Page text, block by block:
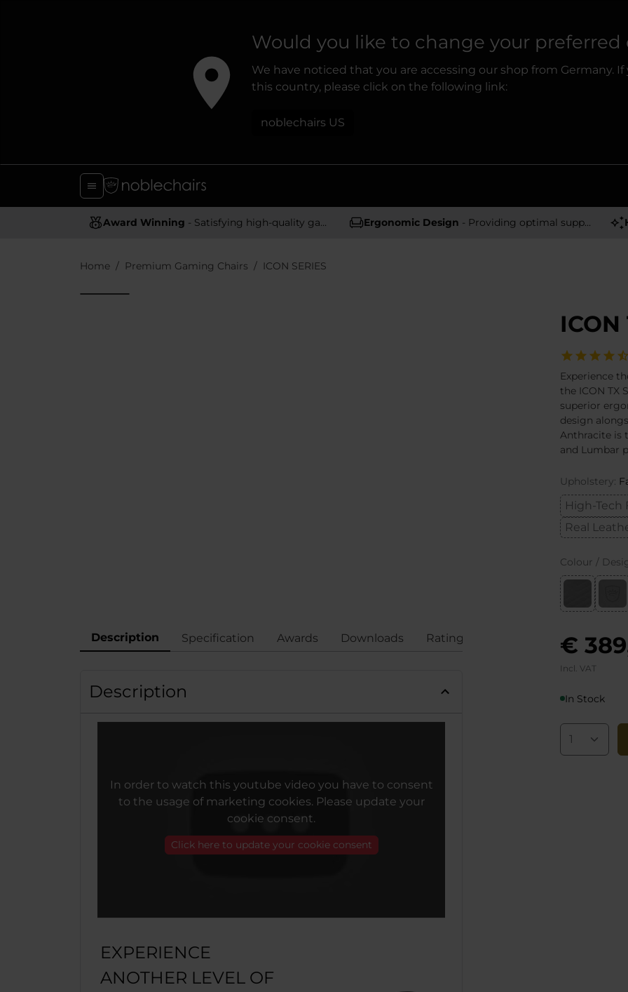
Would you like to change your preferred
We have noticed that you are accessing our shop from Germany.
this country, please click on the following link:
noblechairs US
Award Winning - Satisfying high-quality gaming chairs Ergonomic Design - Providing optimal support and comfort
Home Premium Gaming Chairs ICON SERIES
Experience
the ICON TX
superior
design
Anthracite is
and Lumbar
Upholstery:
High-Tech
Real
Colour /
€
In Stock
Incl. VAT
Description Specification Awards Downloads Ratings
Description
In order to watch this youtube video you have to consent
to the usage of marketing cookies. Please update your
cookie consent.
Click here to update your cookie consent
EXPERIENCE
ANOTHER LEVEL OF